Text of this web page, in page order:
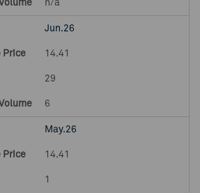
n/a
Jun.26
14.41
29
6
May.26
14.41
1